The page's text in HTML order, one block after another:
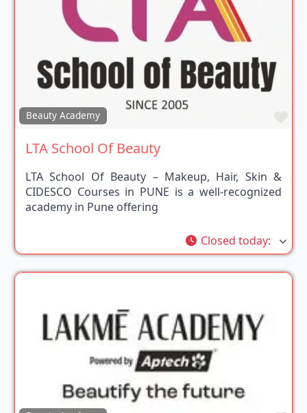
Beauty Academy
LTA School Of Beauty
LTA School Of Beauty – Makeup, Hair, Skin &
CIDESCO Courses in PUNE is a well-recognized
academy in Pune offering
Closed today: